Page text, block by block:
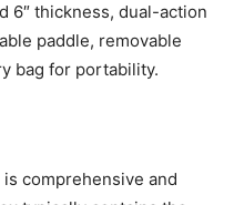
6″ thickness, dual-action
paddle, removable
bag for portability.
comprehensive and